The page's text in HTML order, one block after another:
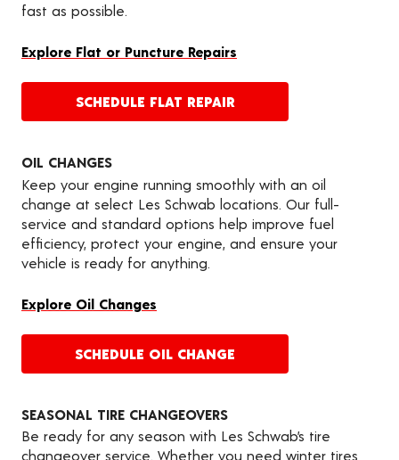
fast as possible.
Explore Flat or Puncture Repairs
SCHEDULE FLAT REPAIR
OIL CHANGES
Keep your engine running smoothly with an oil
change at select Les Schwab locations. Our full-
service and standard options help improve fuel
efficiency, protect your engine, and ensure your
vehicle is ready for anything.
Explore Oil Changes
SCHEDULE OIL CHANGE
SEASONAL TIRE CHANGEOVERS
Be ready for any season with Les Schwab’s tire
changeover service. Whether you need winter tires